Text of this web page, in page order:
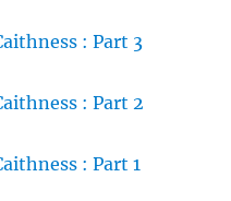
: Part 3
: Part 2
: Part 1